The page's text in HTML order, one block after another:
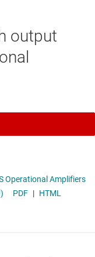
output
Operational Amplifiers
PDF | HTML